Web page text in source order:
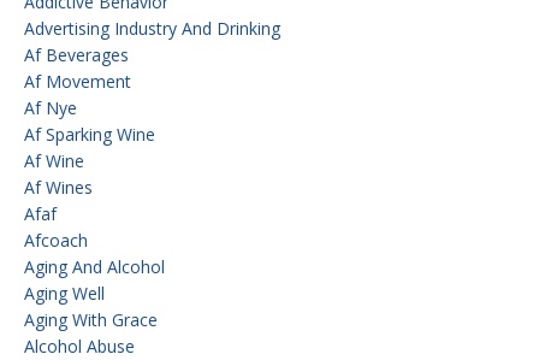
Advertising Industry And Drinking
Af Beverages
Af Movement
Af Nye
Af Sparking Wine
Af Wine
Af Wines
Afaf
Afcoach
Aging And Alcohol
Aging Well
Aging With Grace
Alcohol Abuse